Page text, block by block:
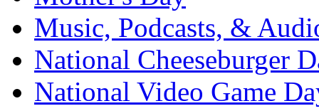
Music, Podcasts, &
National Cheeseburger
National Video Game